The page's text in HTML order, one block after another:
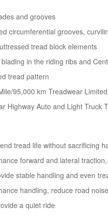
and grooves
circumferential grooves,
tread block elements
in the riding ribs and
tread pattern
95,000 km Treadwear
Highway Auto and Light Truck
tread life without sacrificing
forward and lateral
stable handling and even
handling, reduce road
a quiet ride